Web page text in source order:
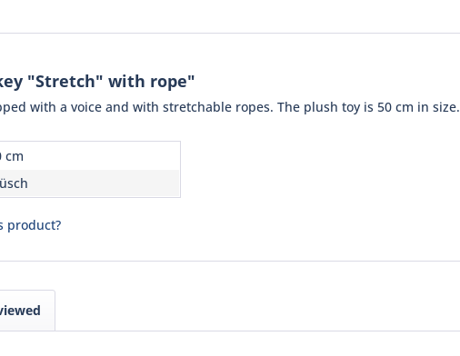
"Stretch" with rope"
with a voice and with stretchable ropes. The plush toy is 50 cm in size.
cm
product?